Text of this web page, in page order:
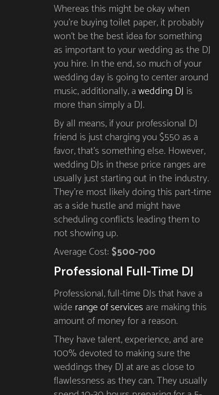
Whereas this might be okay when
you’re buying toilet paper, it probably
won’t be the best idea for something
as important to your wedding as the DJ
you hire. In the end, so much of your
wedding day is going to center around
music, additionally, awedding DJ is
more than simply a DJ.
By all means, if your professional DJ
friend is just charging you $550 as a
favor, that’s something else. However,
wedding DJs in these price ranges are
usually just starting out in the industry.
They’re most likely doing this part-time
as a side hustle and might have
scheduling conflicts leading them to
not showing up.
Average Cost: $500-700
Professional Full-Time DJ
Professional, full-time DJs that have a
widerange of services are making this
amount of money for a reason.
They have talent, experience, and are
100% devoted to making sure the
weddings they DJ at are as close to
flawlessness as they can. They usually